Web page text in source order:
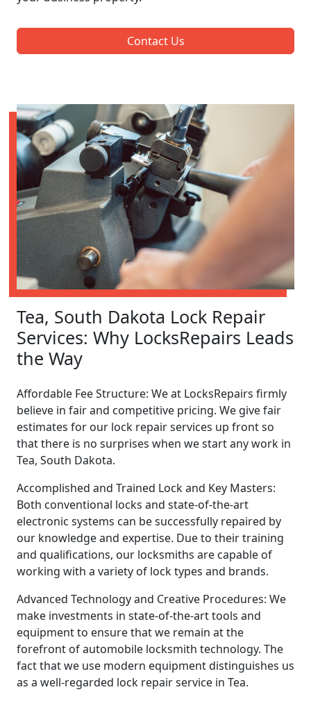
Contact Us
Tea, South Dakota Lock Repair
Services: Why LocksRepairs Leads
the Way
Affordable Fee Structure: We at LocksRepairs firmly
believe in fair and competitive pricing. We give fair
estimates for our lock repair services up front so
that there is no surprises when we start any work in
Tea, South Dakota.
Accomplished and Trained Lock and Key Masters:
Both conventional locks and state-of-the-art
electronic systems can be successfully repaired by
our knowledge and expertise. Due to their training
and qualifications, our locksmiths are capable of
working with a variety of lock types and brands.
Advanced Technology and Creative Procedures: We
make investments in state-of-the-art tools and
equipment to ensure that we remain at the
forefront of automobile locksmith technology. The
fact that we use modern equipment distinguishes us
as a well-regarded lock repair service in Tea.